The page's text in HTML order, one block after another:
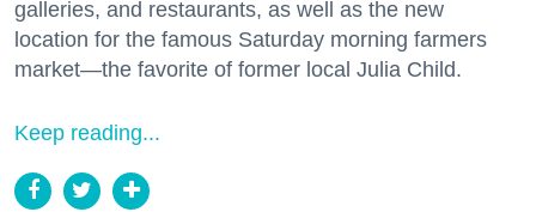
galleries, and restaurants, as well as the new
location for the famous Saturday morning farmers
market—the favorite of former local Julia Child.
Keep reading...